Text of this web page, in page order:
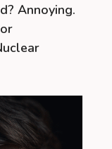
Annoying.